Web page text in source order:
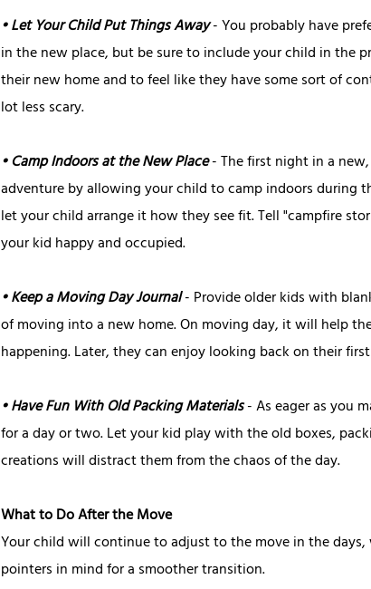
• Let Your Child Put Things Away- You probably have
in the new place, but be sure to include your child in the
their new home and to feel like they have some sort of
lot less scary.
• Camp Indoors at the New Place- The first night in a
adventure by allowing your child to camp indoors during
let your child arrange it how they see fit. Tell "campfire
your kid happy and occupied.
• Keep a Moving Day Journal- Provide older kids with
of moving into a new home. On moving day, it will help
happening. Later, they can enjoy looking back on their
• Have Fun With Old Packing Materials- As eager as you
for a day or two. Let your kid play with the old boxes,
creations will distract them from the chaos of the day.
What to Do After the Move
Your child will continue to adjust to the move in the
pointers in mind for a smoother transition.